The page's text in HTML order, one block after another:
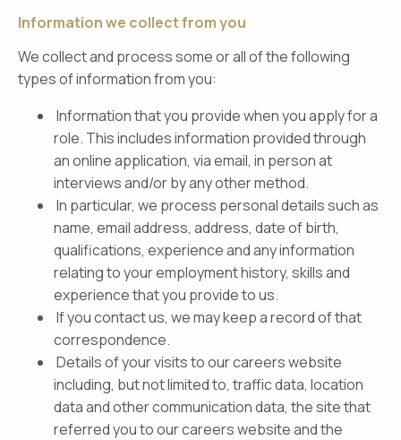
Information we collect from you
We collect and process some or all of the following
types of information from you:
Information that you provide when you apply for a
role. This includes information provided through
an online application, via email, in person at
interviews and/or by any other method.
In particular, we process personal details such as
name, email address, address, date of birth,
qualifications, experience and any information
relating to your employment history, skills and
experience that you provide to us.
If you contact us, we may keep a record of that
correspondence.
Details of your visits to our careers website
including, but not limited to, traffic data, location
data and other communication data, the site that
referred you to our careers website and the